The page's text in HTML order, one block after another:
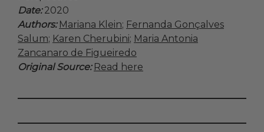
Date:2020
Authors: Mariana Klein; Fernanda Gonçalves
Salum; Karen Cherubini; Maria Antonia
Zancanaro de Figueiredo
Original Source: Read here